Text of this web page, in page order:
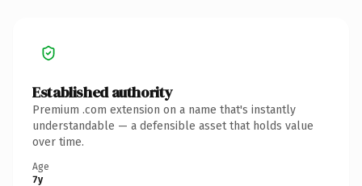
Established authority
Premium .com extension on a name that's instantly
understandable — a defensible asset that holds value
over time.
Age
7y